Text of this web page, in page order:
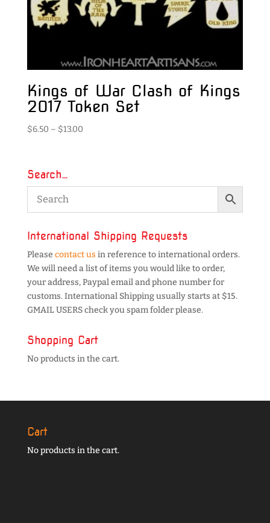
Kings of War Clash of Kings
2017 Token Set
$6.50 – $13.00Price
$13.00
Search…
International Shipping Requests
Please contact us in reference to international orders.
We will need a list of items you would like to order,
your address, Paypal email and phone number for
customs. International Shipping usually starts at $15.
GMAIL USERS check you spam folder please.
Shopping Cart
No products in the cart.
Cart
No products in the cart.